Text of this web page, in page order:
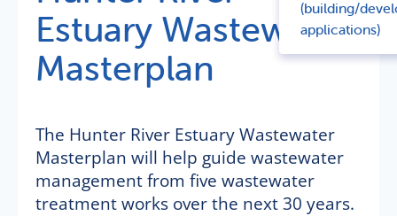
(building/
applications)
Estuary Wastewater
Masterplan
The Hunter River Estuary Wastewater
Masterplan will help guide wastewater
management from five wastewater
treatment works over the next 30 years.